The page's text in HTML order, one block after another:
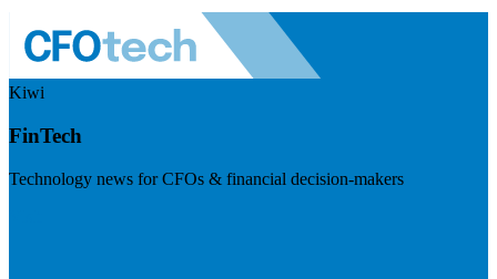
Kiwi
FinTech
Technology news for CFOs & financial decision-makers